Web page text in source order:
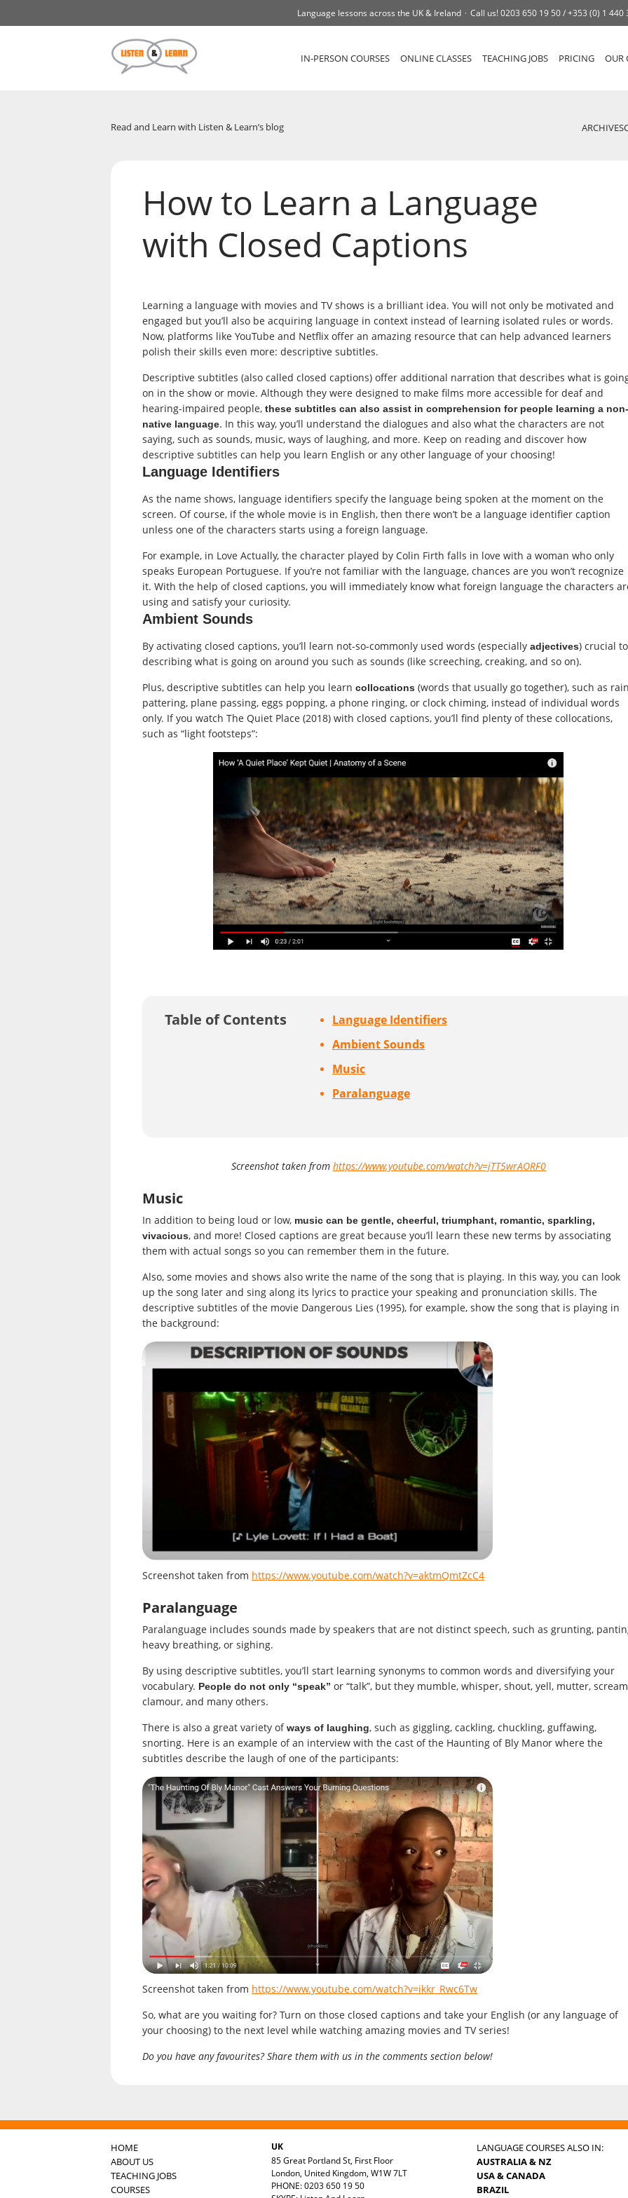
Language lessons across the UK & Ireland Call us!0203 650 19 50 /+353 (0) 1 440
IN-PERSON COURSES ONLINE CLASSES TEACHING JOBS PRICING OUR
Read and Learn with Listen & Learn’s blog ARCHIVES
How to Learn a Language
with Closed Captions
Learning a language with movies and TV shows is a brilliant idea. You will not only be motivated and
engaged but you’ll also be acquiring language in context instead of learning isolated rules or words.
Now, platforms like YouTube and Netflix offer an amazing resource that can help advanced learners
polish their skills even more: descriptive subtitles.
Descriptive subtitles (also called closed captions) offer additional narration that describes what is
on in the show or movie. Although they were designed to make films more accessible for deaf and
hearing-impaired people, these subtitles can also assist in comprehension for people learning a non-
native language. In this way, you’ll understand the dialogues and also what the characters are not
saying, such as sounds, music, ways of laughing, and more. Keep on reading and discover how
descriptive subtitles can help you learn English or any other language of your choosing!
Language Identifiers
As the name shows, language identifiers specify the language being spoken at the moment on the
screen. Of course, if the whole movie is in English, then there won’t be a language identifier caption
unless one of the characters starts using a foreign language.
For example, in Love Actually, the character played by Colin Firth falls in love with a woman who only
speaks European Portuguese. If you’re not familiar with the language, chances are you won’t recognize
it. With the help of closed captions, you will immediately know what foreign language the characters
using and satisfy your curiosity.
Ambient Sounds
By activating closed captions, you’ll learn not-so-commonly used words (especially adjectives) crucial to
describing what is going on around you such as sounds (like screeching, creaking, and so on).
Plus, descriptive subtitles can help you learn collocations (words that usually go together), such as
pattering, plane passing, eggs popping, a phone ringing, or clock chiming, instead of individual words
only. If you watch The Quiet Place (2018) with closed captions, you’ll find plenty of these collocations,
such as “light footsteps”:
Table of Contents
Language Identifiers
Ambient Sounds
Music
Paralanguage
Screenshot taken from https://www.youtube.com/watch?v=jTT5wrAORF0
Music
In addition to being loud or low, music can be gentle, cheerful, triumphant, romantic, sparkling,
vivacious, and more! Closed captions are great because you’ll learn these new terms by associating
them with actual songs so you can remember them in the future.
Also, some movies and shows also write the name of the song that is playing. In this way, you can look
up the song later and sing along its lyrics to practice your speaking and pronunciation skills. The
descriptive subtitles of the movie Dangerous Lies (1995), for example, show the song that is playing in
the background:
Screenshot taken from https://www.youtube.com/watch?v=aktmQmtZcC4
Paralanguage
Paralanguage includes sounds made by speakers that are not distinct speech, such as grunting,
heavy breathing, or sighing.
By using descriptive subtitles, you’ll start learning synonyms to common words and diversifying your
vocabulary. People do not only “speak” or “talk”, but they mumble, whisper, shout, yell, mutter,
clamour, and many others.
There is also a great variety ofways of laughing, such as giggling, cackling, chuckling, guffawing,
snorting. Here is an example of an interview with the cast of the Haunting of Bly Manor where the
subtitles describe the laugh of one of the participants:
Screenshot taken from https://www.youtube.com/watch?v=ikkr_Rwc6Tw
So, what are you waiting for? Turn on those closed captions and take your English (or any language of
your choosing) to the next level while watching amazing movies and TV series!
Do you have any favourites? Share them with us in the comments section below!
HOME
ABOUT US
TEACHING JOBS
COURSES
UK
85 Great Portland St, First Floor
London, United Kingdom, W1W 7LT
PHONE: 0203 650 19 50
LANGUAGE COURSES ALSO IN:
AUSTRALIA & NZ
USA & CANADA
BRAZIL